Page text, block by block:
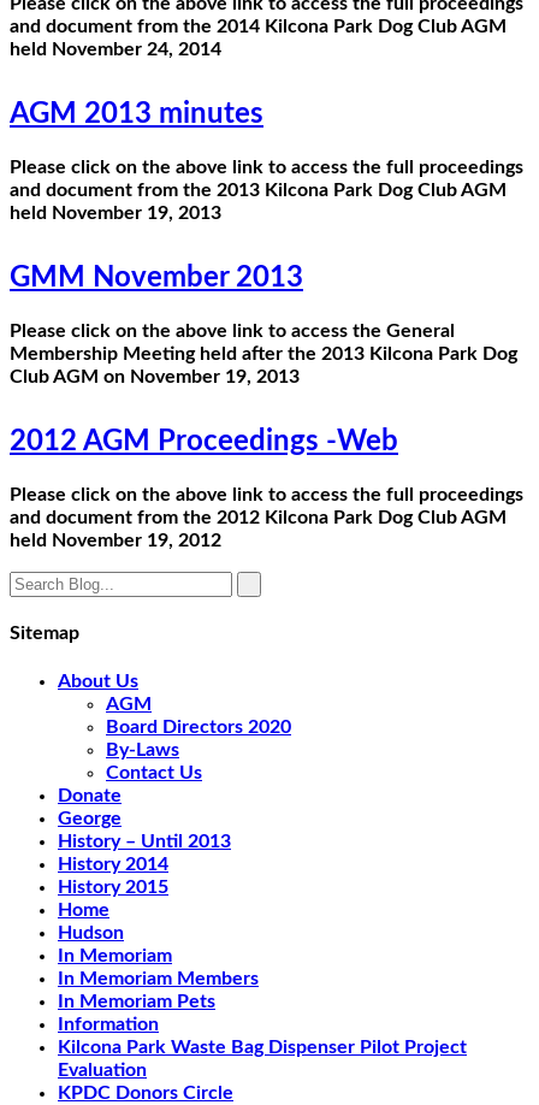
and document from the 2014 Kilcona Park Dog Club AGM
held November 24, 2014
AGM 2013 minutes
Please click on the above link to access the full proceedings
and document from the 2013 Kilcona Park Dog Club AGM
held November 19, 2013
GMM November 2013
Please click on the above link to access the General
Membership Meeting held after the 2013 Kilcona Park Dog
Club AGM on November 19, 2013
2012 AGM Proceedings -Web
Please click on the above link to access the full proceedings
and document from the 2012 Kilcona Park Dog Club AGM
held November 19, 2012
Sitemap
About Us
AGM
Board Directors 2020
By-Laws
Contact Us
Donate
George
History – Until 2013
History 2014
History 2015
Home
Hudson
In Memoriam
In Memoriam Members
In Memoriam Pets
Information
Kilcona Park Waste Bag Dispenser Pilot Project
Evaluation
KPDC Donors Circle